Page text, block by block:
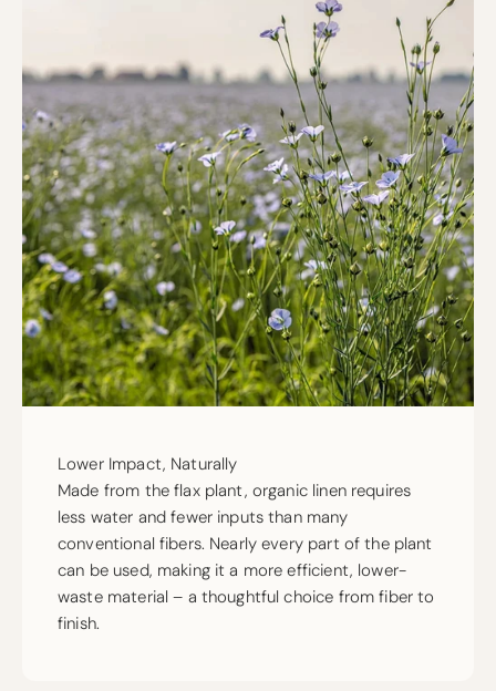
Lower Impact, Naturally
Made from the flax plant, organic linen requires
less water and fewer inputs than many
conventional fibers. Nearly every part of the plant
can be used, making it a more efficient, lower-
waste material – a thoughtful choice from fiber to
finish.